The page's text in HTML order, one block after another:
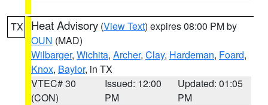
TX Heat Advisory (View Text) expires 08:00 PM by
OUN (MAD)
Wilbarger, Wichita, Archer, Clay, Hardeman, Foard,
Knox, Baylor, in TX
VTEC# 30
(CON)
Issued: 12:00
PM
Updated: 01:05
PM